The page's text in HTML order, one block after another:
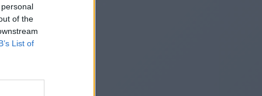
of the
List of